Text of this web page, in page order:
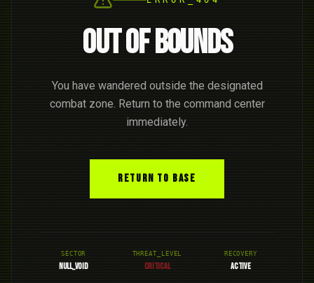
OUT OF BOUNDS
You have wandered outside the designated
combat zone. Return to the command center
immediately.
RETURN TO BASE
SECTOR
NULL_VOID
THREAT_LEVEL
CRITICAL
RECOVERY
ACTIVE